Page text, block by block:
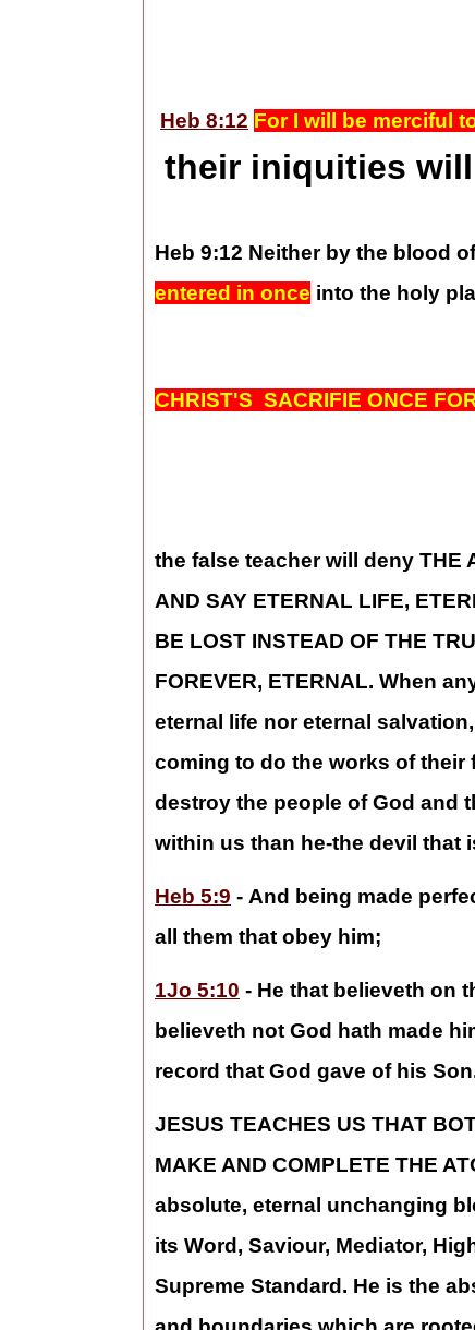
Heb 8:12 For I will be merciful
their iniquities will
Heb 9:12 Neither by the blood
entered in once into the holy
CHRIST'S SACRIFIE ONCE
the false teacher will deny THE
AND SAY ETERNAL LIFE,
BE LOST INSTEAD OF THE
FOREVER, ETERNAL. When
eternal life nor eternal
coming to do the works of their
destroy the people of God and
within us than he-the devil that
Heb 5:9 - And being made
all them that obey him;
1Jo 5:10 - He that believeth on
believeth not God hath made
record that God gave of his
JESUS TEACHES US THAT
MAKE AND COMPLETE THE
absolute, eternal unchanging
its Word, Saviour, Mediator,
Supreme Standard. He is the